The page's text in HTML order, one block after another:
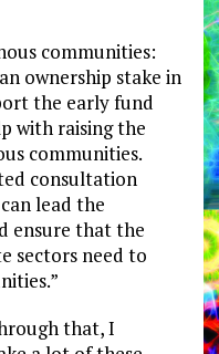
communities:
ownership stake in
the early fund
with raising the
communities.
consultation
lead the
ensure that the
sectors need to
that, I